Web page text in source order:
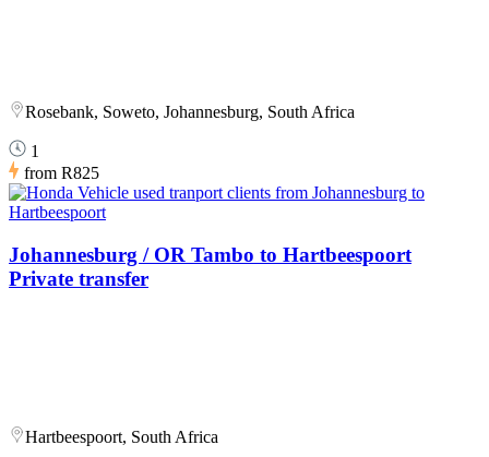
Rosebank, Soweto, Johannesburg, South Africa
1
from R825
Johannesburg / OR Tambo to Hartbeespoort
Private transfer
Hartbeespoort, South Africa